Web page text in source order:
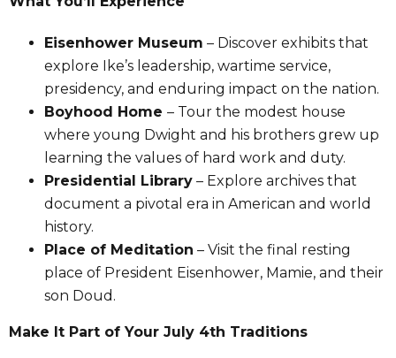
Eisenhower Museum – Discover exhibits that
explore Ike’s leadership, wartime service,
presidency, and enduring impact on the nation.
Boyhood Home – Tour the modest house
where young Dwight and his brothers grew up
learning the values of hard work and duty.
Presidential Library – Explore archives that
document a pivotal era in American and world
history.
Place of Meditation – Visit the final resting
place of President Eisenhower, Mamie, and their
son Doud.
Make It Part of Your July 4th Traditions